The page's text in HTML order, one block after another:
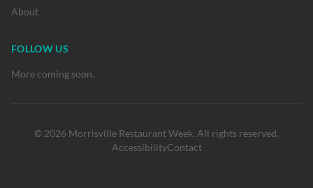
About
FOLLOW US
More coming soon.
© 2026 Morrisville Restaurant Week. All rights reserved.
AccessibilityContact